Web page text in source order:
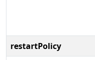
restartPolicy